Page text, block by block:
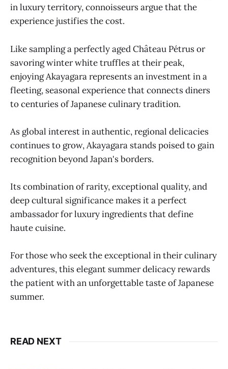
in luxury territory, connoisseurs argue that the
experience justifies the cost.
Like sampling a perfectly aged Château Pétrus or
savoring winter white truffles at their peak,
enjoying Akayagara represents an investment in a
fleeting, seasonal experience that connects diners
to centuries of Japanese culinary tradition.
As global interest in authentic, regional delicacies
continues to grow, Akayagara stands poised to gain
recognition beyond Japan's borders.
Its combination of rarity, exceptional quality, and
deep cultural significance makes it a perfect
ambassador for luxury ingredients that define
haute cuisine.
For those who seek the exceptional in their culinary
adventures, this elegant summer delicacy rewards
the patient with an unforgettable taste of Japanese
summer.
READ NEXT